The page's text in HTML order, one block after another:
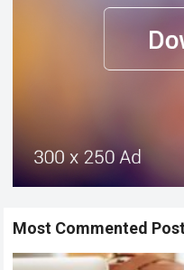
Most Commented